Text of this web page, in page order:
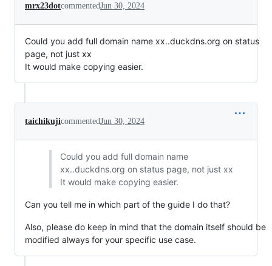
mrx23dotcommentedJun 30, 2024
Could you add full domain name xx..duckdns.org on status
page, not just xx
It would make copying easier.
taichikujicommentedJun 30, 2024
Could you add full domain name
xx..duckdns.org on status page, not just xx
It would make copying easier.
Can you tell me in which part of the guide I do that?
Also, please do keep in mind that the domain itself should be
modified always for your specific use case.